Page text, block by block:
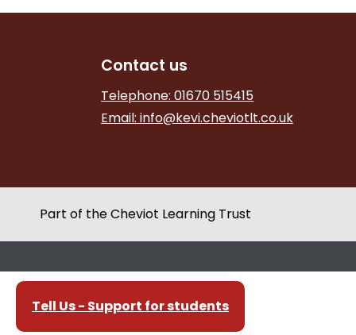
Contact us
Telephone: 01670 515415
Email: info@kevi.cheviotlt.co.uk
Part of the Cheviot Learning Trust
Tell Us - Support for students